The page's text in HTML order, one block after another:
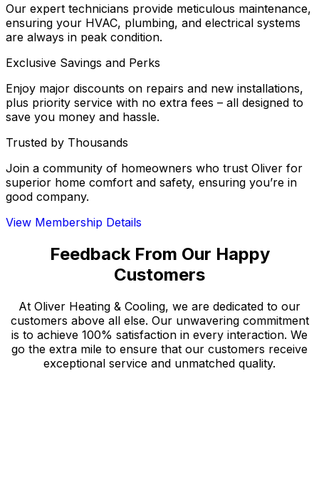
Our expert technicians provide meticulous maintenance,
ensuring your HVAC, plumbing, and electrical systems
are always in peak condition.
Exclusive Savings and Perks
Enjoy major discounts on repairs and new installations,
plus priority service with no extra fees – all designed to
save you money and hassle.
Trusted by Thousands
Join a community of homeowners who trust Oliver for
superior home comfort and safety, ensuring you’re in
good company.
View Membership Details
Feedback From Our Happy
Customers
At Oliver Heating & Cooling, we are dedicated to our
customers above all else. Our unwavering commitment
is to achieve 100% satisfaction in every interaction. We
go the extra mile to ensure that our customers receive
exceptional service and unmatched quality.